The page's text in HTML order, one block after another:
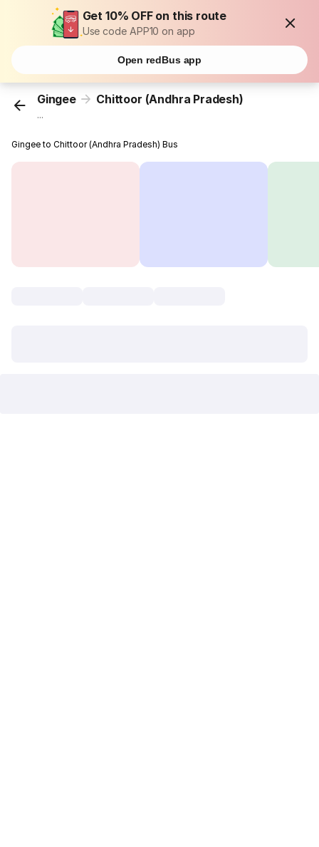
Get 10% OFF on this route
Use code APP10 on app
Open redBus app
Gingee Chittoor (Andhra Pradesh)
...
Gingee to Chittoor (Andhra Pradesh) Bus